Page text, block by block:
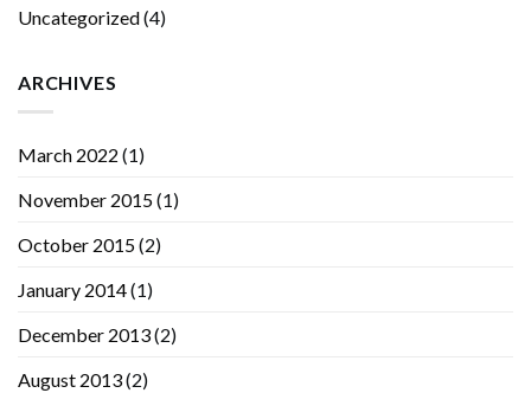
Uncategorized(4)
ARCHIVES
March 2022 (1)
November 2015(1)
October 2015(2)
January 2014(1)
December 2013(2)
August 2013(2)